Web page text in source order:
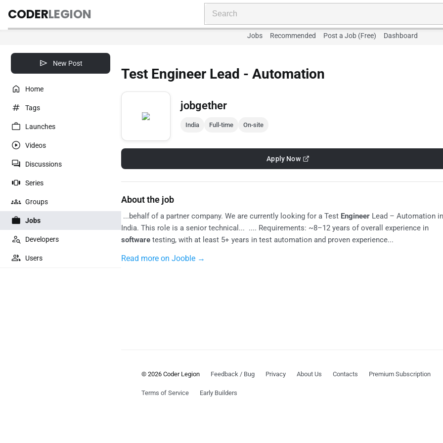
CODERLEGION
Jobs Recommended Post a Job (Free) Dashboard
New Post
Home
Tags
Launches
Videos
Discussions
Series
Groups
Jobs
Developers
Users
Test Engineer Lead - Automation
jobgether
India Full-time On-site
Apply Now
About the job
...behalf of a partner company. We are currently looking for a Test Engineer Lead – Automation in
India. This role is a senior technical... .... Requirements: ~8–12 years of overall experience in
software testing, with at least 5+ years in test automation and proven experience...
Read more on Jooble →
© 2026 Coder Legion Feedback / Bug Privacy About Us Contacts Premium Subscription
Terms of Service Early Builders